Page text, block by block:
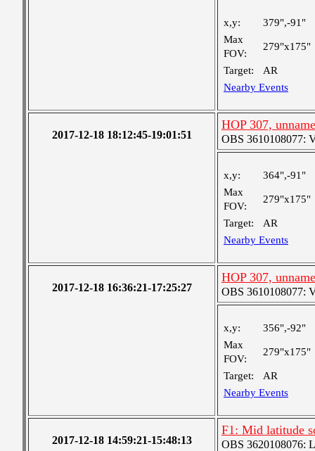
x,y:
379",-91"
Max
FOV:
279"x175"
Target:
AR
Nearby Events
2017-12-18 18:12:45-19:01:51
HOP 307,
OBS 3610108077:
x,y:
364",-91"
Max
FOV:
279"x175"
Target:
AR
Nearby Events
2017-12-18 16:36:21-17:25:27
HOP 307,
OBS 3610108077:
x,y:
356",-92"
Max
FOV:
279"x175"
Target:
AR
Nearby Events
2017-12-18 14:59:21-15:48:13
F1: Mid latitude
OBS 3620108076: